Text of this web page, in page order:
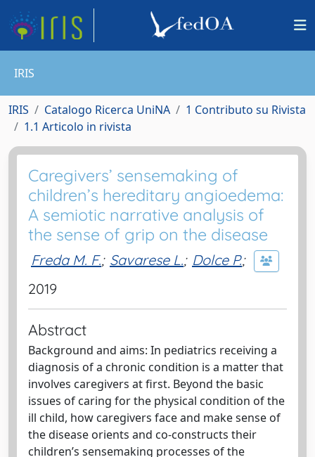
IRIS
IRIS Catalogo Ricerca UniNA
1 Contributo su Rivista
1.1 Articolo in rivista
Caregivers’ sensemaking of
children’s hereditary angioedema:
A semiotic narrative analysis of
the sense of grip on the disease
Freda M. F.; Savarese L.; Dolce P.;
2019
Abstract
Background and aims: In pediatrics receiving a
diagnosis of a chronic condition is a matter that
involves caregivers at first. Beyond the basic
issues of caring for the physical condition of the
ill child, how caregivers face and make sense of
the disease orients and co-constructs their
children’s sensemaking processes of the